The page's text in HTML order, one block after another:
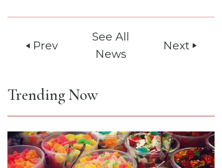
play_arrow Prev
See All
News
Next play_arrow
Trending Now